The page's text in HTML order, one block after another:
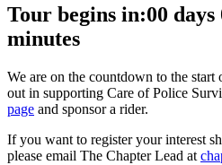
Tour begins in:00 days
minutes
We are on the countdown to the
out in supporting Care of Police
page and sponsor a rider.
If you want to register your interest
please email The Chapter Lead at